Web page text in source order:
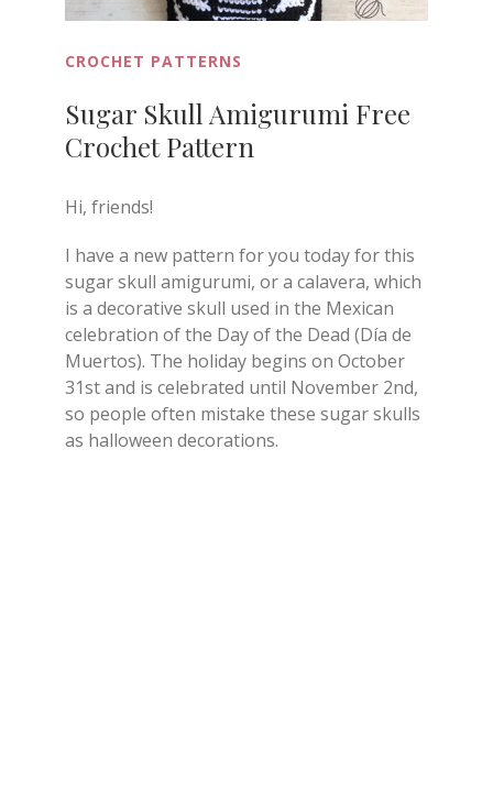
CROCHET PATTERNS
Sugar Skull Amigurumi Free
Crochet Pattern
Hi, friends!
I have a new pattern for you today for this
sugar skull amigurumi, or a calavera, which
is a decorative skull used in the Mexican
celebration of the Day of the Dead (Día de
Muertos). The holiday begins on October
31st and is celebrated until November 2nd,
so people often mistake these sugar skulls
as halloween decorations.